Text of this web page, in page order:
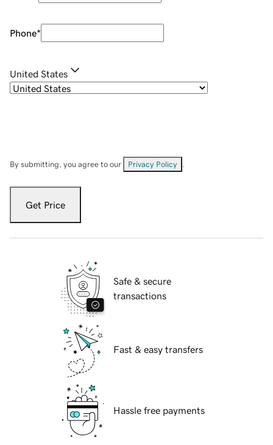
Phone*
United States
By submitting, you agree to our Privacy Policy
Get Price
Safe & secure
transactions
Fast & easy transfers
Hassle free payments